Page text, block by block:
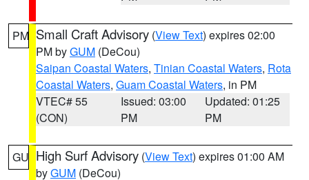
PM Small Craft Advisory (View Text) expires 02:00
PM byGUM (DeCou)
Saipan Coastal Waters, Tinian Coastal Waters, Rota
Coastal Waters, Guam Coastal Waters, in PM
VTEC# 55
(CON)
Issued: 03:00
PM
Updated: 01:25
PM
GU High Surf Advisory (View Text) expires 01:00 AM
byGUM (DeCou)